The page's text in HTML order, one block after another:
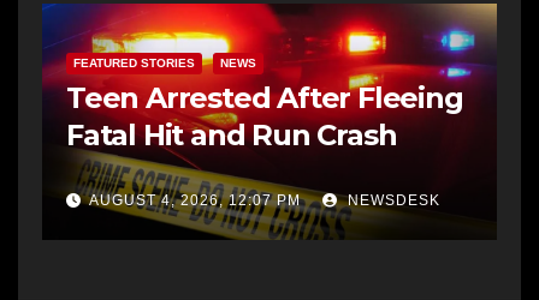
FEATURED STORIES NEWS
Teen Arrested After Fleeing
Fatal Hit and Run Crash
AUGUST 4, 2026, 12:07 PM NEWSDESK